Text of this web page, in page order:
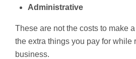
Administrative
These are not the costs to make
the extra things you pay for while
business.